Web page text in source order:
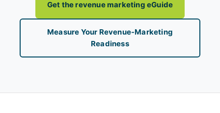
Get the revenue marketing eGuide
Measure Your Revenue-Marketing
Readiness